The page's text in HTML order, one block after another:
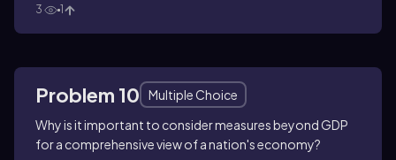
3 1
Problem 10
Multiple Choice
Why is it important to consider measures beyond GDP
for a comprehensive view of a nation's economy?